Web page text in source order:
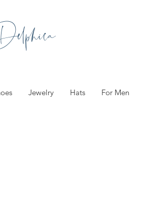
Jewelry Hats For Men